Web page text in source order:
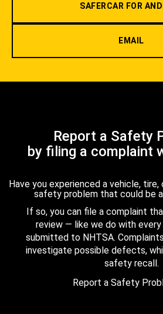
SAFERCAR FOR
EMAIL
Report a Safety
by filing a complaint
Have you experienced a vehicle,
safety problem that could be
If so, you can file a complaint
review — like we do with
submitted to NHTSA.
investigate possible defects,
safety recall.
Report a Safety